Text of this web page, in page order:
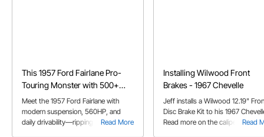
This 1957 Ford Fairlane Pro-
Touring Monster with 500+
N/A HP
Read More
Meet the 1957 Ford Fairlane with
modern suspension, 560HP, and
daily drivability—ripping autocross
Installing Wilwood Front
Brakes - 1967 Chevelle
Read
Jeff installs a Wilwood 12.19"
Disc Brake Kit to his 1967
Read more on the caliper bracket